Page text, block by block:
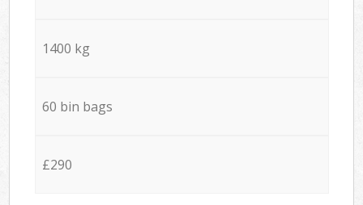
1400 kg
60 bin bags
£290